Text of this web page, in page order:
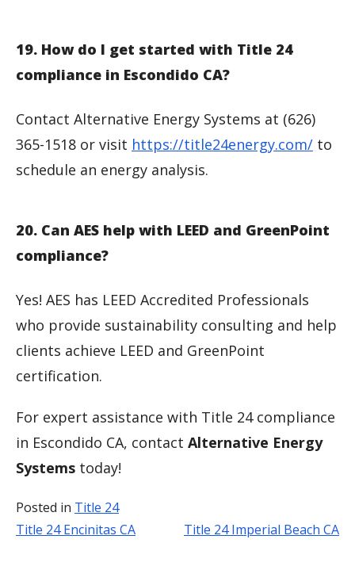
19. How do I get started with Title 24
compliance in Escondido CA?
Contact Alternative Energy Systems at (626)
365-1518 or visit https://title24energy.com/ to
schedule an energy analysis.
20. Can AES help with LEED and GreenPoint
compliance?
Yes! AES has LEED Accredited Professionals
who provide sustainability consulting and help
clients achieve LEED and GreenPoint
certification.
For expert assistance with Title 24 compliance
in Escondido CA, contact Alternative Energy
Systems today!
Posted in Title 24
Post
Title 24 Encinitas CA Title 24 Imperial Beach CA